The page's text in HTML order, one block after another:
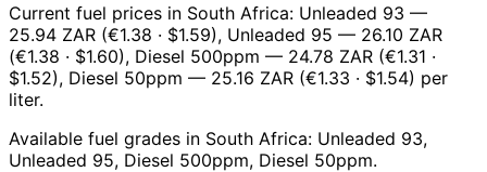
Current fuel prices in South Africa: Unleaded 93 —
25.94 ZAR (€1.38 · $1.59), Unleaded 95 — 26.10 ZAR
(€1.38 · $1.60), Diesel 500ppm — 24.78 ZAR (€1.31 ·
$1.52), Diesel 50ppm — 25.16 ZAR (€1.33 · $1.54) per
liter.
Available fuel grades in South Africa: Unleaded 93,
Unleaded 95, Diesel 500ppm, Diesel 50ppm.